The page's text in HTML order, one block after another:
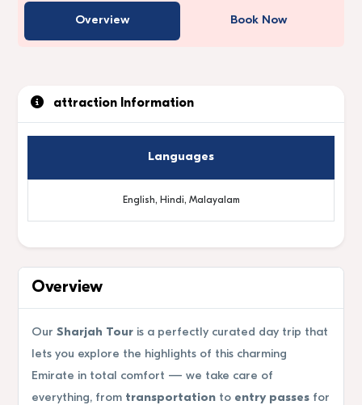
Overview Book Now
attraction Information
Languages
English, Hindi, Malayalam
Overview
Our Sharjah Tour is a perfectly curated day trip that
lets you explore the highlights of this charming
Emirate in total comfort — we take care of
everything, from transportation to entry passes for